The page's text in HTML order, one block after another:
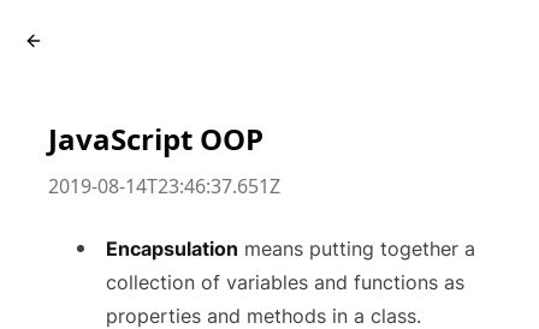
JavaScript OOP
2019-08-14T23:46:37.651Z
Encapsulation means putting together a
collection of variables and functions as
properties and methods in a class.